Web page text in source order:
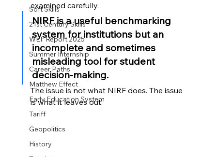
Soft Skills
21st Century Skills
WEF Report 2025
Summer Internship
Career Paths
Matthew Effect
Early Education System
Tariff
Geopolitics
History
examined carefully.
NIRF is a useful benchmarking
system for institutions but an
incomplete and sometimes
misleading tool for student
decision-making.
The issue is not what NIRF does. The issue
is what it leaves out.